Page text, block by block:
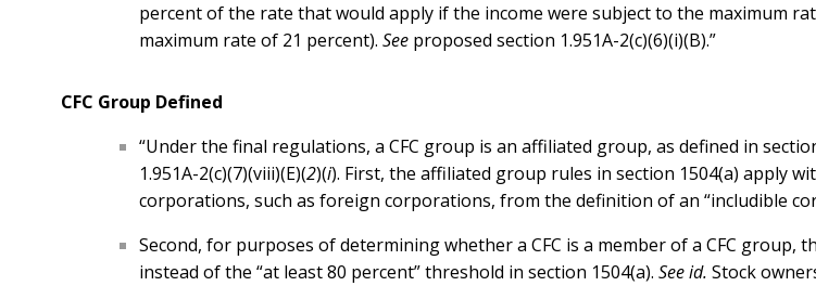
percent of the rate that would apply if the income were subject to the maximum
maximum rate of 21 percent). See proposed section 1.951A-2(c)(6)(i)(B).”
CFC Group Defined
“Under the final regulations, a CFC group is an affiliated group, as defined in
1.951A-2(c)(7)(viii)(E)(2)(i). First, the affiliated group rules in section 1504(a) apply
corporations, such as foreign corporations, from the definition of an “includible
Second, for purposes of determining whether a CFC is a member of a CFC
instead of the “at least 80 percent” threshold in section 1504(a). See id. Stock